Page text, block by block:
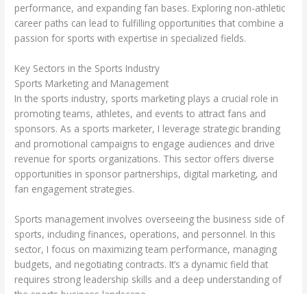
performance, and expanding fan bases. Exploring non-athletic
career paths can lead to fulfilling opportunities that combine a
passion for sports with expertise in specialized fields.
Key Sectors in the Sports Industry
Sports Marketing and Management
In the sports industry, sports marketing plays a crucial role in
promoting teams, athletes, and events to attract fans and
sponsors. As a sports marketer, I leverage strategic branding
and promotional campaigns to engage audiences and drive
revenue for sports organizations. This sector offers diverse
opportunities in sponsor partnerships, digital marketing, and
fan engagement strategies.
Sports management involves overseeing the business side of
sports, including finances, operations, and personnel. In this
sector, I focus on maximizing team performance, managing
budgets, and negotiating contracts. It’s a dynamic field that
requires strong leadership skills and a deep understanding of